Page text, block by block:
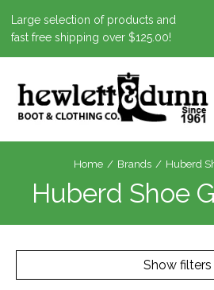
Large selection of products and
fast free shipping over $125.00!
Home / Brands / Huberd
Huberd Shoe
Show filters